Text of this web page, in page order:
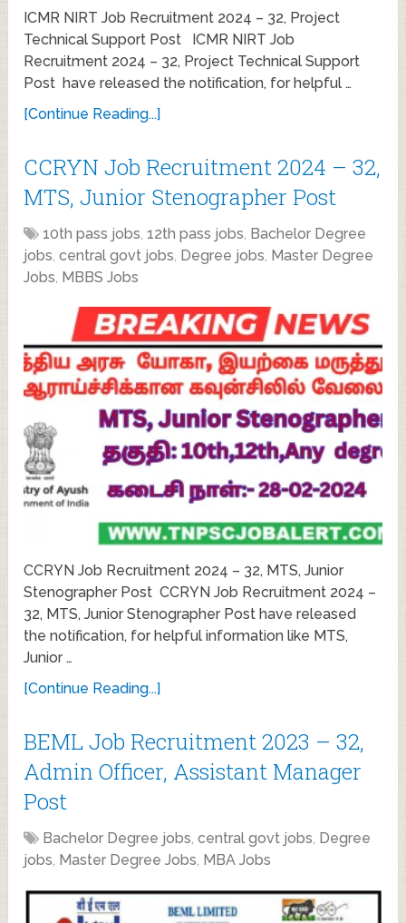
ICMR NIRT Job Recruitment 2024 – 32, Project
Technical Support Post ICMR NIRT Job
Recruitment 2024 – 32, Project Technical Support
Post have released the notification, for helpful …
[Continue Reading...]
CCRYN Job Recruitment 2024 – 32,
MTS, Junior Stenographer Post
10th pass jobs,12th pass jobs, Bachelor Degree
jobs,central govt jobs, Degree jobs, Master Degree
Jobs, MBBS Jobs
CCRYN Job Recruitment 2024 – 32, MTS, Junior
Stenographer Post CCRYN Job Recruitment 2024 –
32, MTS, Junior Stenographer Post have released
the notification, for helpful information like MTS,
Junior …
[Continue Reading...]
BEML Job Recruitment 2023 – 32,
Admin Officer, Assistant Manager
Post
Bachelor Degree jobs,central govt jobs, Degree
jobs, Master Degree Jobs, MBA Jobs